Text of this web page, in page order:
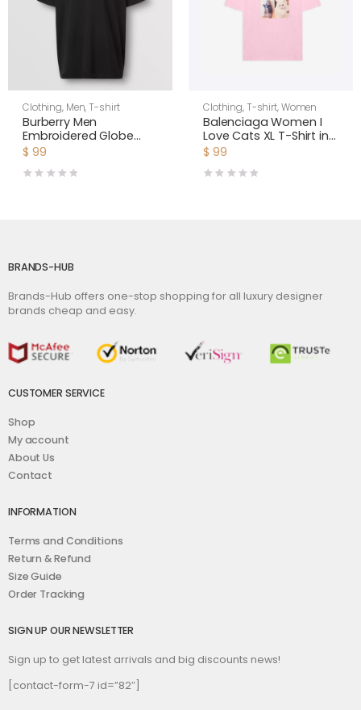
Clothing, Men, T-shirt
Burberry Men
Embroidered Globe
Graphic Cotton
$ 99
Clothing, T-shirt,Women
Balenciaga Women I
Love Cats XL T-Shirt in
Pink
$ 99
BRANDS-HUB
Brands-Hub offers one-stop shopping for all luxury designer
brands cheap and easy.
CUSTOMER SERVICE
Shop
My account
About Us
Contact
INFORMATION
Terms and Conditions
Return & Refund
Size Guide
Order Tracking
SIGN UP OUR NEWSLETTER
Sign up to get latest arrivals and big discounts news!
[contact-form-7 id=”82″]